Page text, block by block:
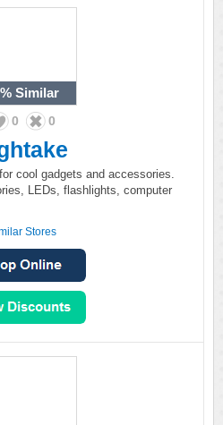
Similar
0 0
cool gadgets and accessories.
LEDs, flashlights, computer
Stores